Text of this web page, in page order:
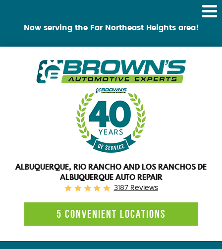
Now serving the Far Northeast Heights area!
ALBUQUERQUE, RIO RANCHO AND LOS RANCHOS DE
ALBUQUERQUE AUTO REPAIR
3187 Reviews
5 CONVENIENT LOCATIONS